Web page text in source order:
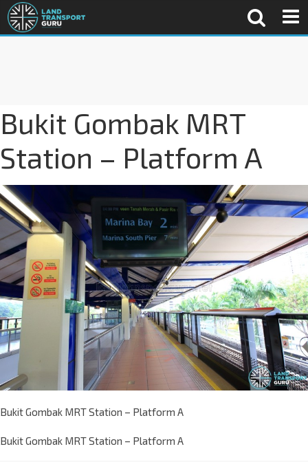
Bukit Gombak MRT
Station – Platform A
Bukit Gombak MRT Station – Platform A
Bukit Gombak MRT Station – Platform A